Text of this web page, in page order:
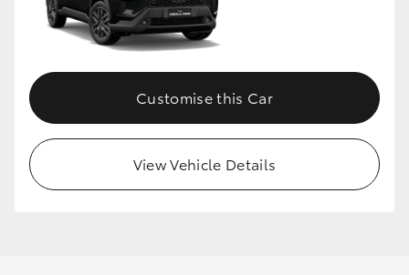
Customise this Car
View Vehicle Details